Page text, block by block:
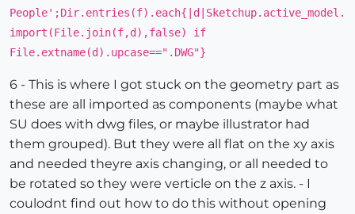
People';Dir.entries(f).each{|d|Sketchup.active_model.
import(File.join(f,d),false) if
File.extname(d).upcase==".DWG"}
6 - This is where I got stuck on the geometry part as
these are all imported as components (maybe what
SU does with dwg files, or maybe illustrator had
them grouped). But they were all flat on the xy axis
and needed theyre axis changing, or all needed to
be rotated so they were verticle on the z axis. - I
coulodnt find out how to do this without opening